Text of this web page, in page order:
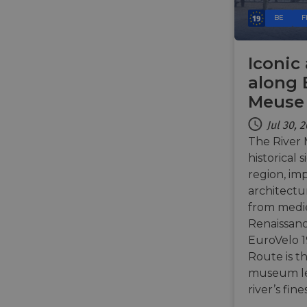
BE
Iconic
along
Jul 30,
The River
historical
region,
from
EuroVelo
Route is
museum
river’s
__cf_bm
__cf_bm
AWSALBCORS
ASP.NET_SessionId
li_gc
CookieScriptConsent